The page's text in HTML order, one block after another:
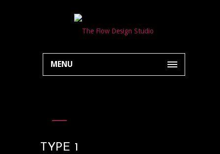
MENU
TYPE 1